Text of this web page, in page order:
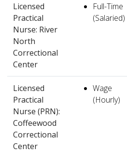
Licensed
Practical
Nurse: River
North
Correctional
Center
Full-Time
(Salaried)
Licensed
Practical
Nurse (PRN):
Coffeewood
Correctional
Center
Wage
(Hourly)